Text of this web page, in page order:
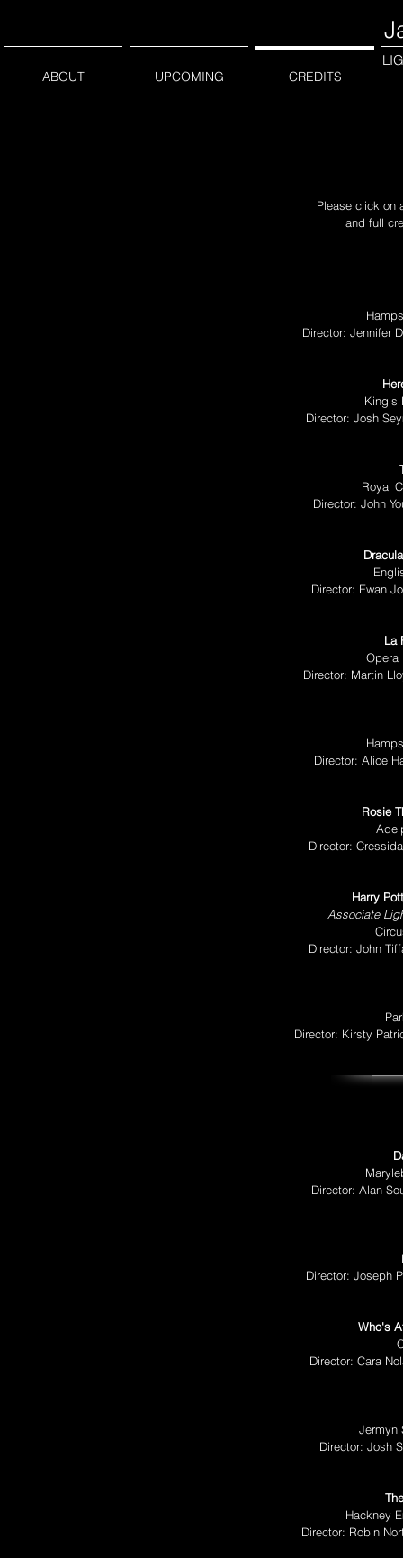
ABOUT UPCOMING CREDITS
Please click on
and full
Director: Jennifer
King's
Director: Josh
Royal
Director: John
Director: Ewan
La
Opera
Director: Martin
Director: Alice
Rosie
Director:
Harry
Associate
Director: John
Director: Kirsty
Director: Alan
Director: Joseph
Who's
Director: Cara
Jermyn
Director: Josh
Hackney
Director: Robin